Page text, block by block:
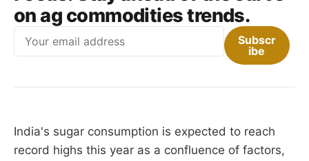
on ag commodities trends.
Subscr
ibe
India's sugar consumption is expected to reach
record highs this year as a confluence of factors,